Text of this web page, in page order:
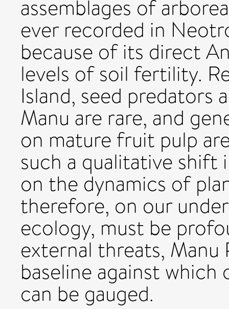
assemblages of
ever recorded in
because of its direct
levels of soil fertility.
Island, seed predators
Manu are rare, and
on mature fruit pulp
such a qualitative
on the dynamics of
therefore, on our
ecology, must be
external threats, Manu
baseline against
can be gauged.